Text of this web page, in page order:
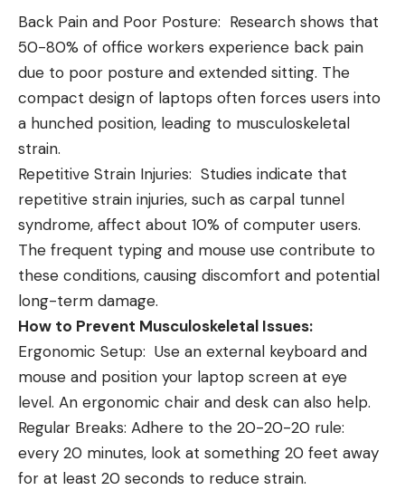
Back Pain and Poor Posture: Research shows that
50-80% of office workers experience back pain
due to poor posture and extended sitting. The
compact design of laptops often forces users into
a hunched position, leading to musculoskeletal
strain.
Repetitive Strain Injuries: Studies indicate that
repetitive strain injuries, such as carpal tunnel
syndrome, affect about 10% of computer users.
The frequent typing and mouse use contribute to
these conditions, causing discomfort and potential
long-term damage.
How to Prevent Musculoskeletal Issues:
Ergonomic Setup: Use an external keyboard and
mouse and position your laptop screen at eye
level. An ergonomic chair and desk can also help.
Regular Breaks: Adhere to the 20-20-20 rule:
every 20 minutes, look at something 20 feet away
for at least 20 seconds to reduce strain.